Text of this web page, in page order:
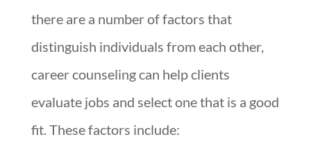
there are a number of factors that
distinguish individuals from each other,
career counseling can help clients
evaluate jobs and select one that is a good
fit. These factors include: